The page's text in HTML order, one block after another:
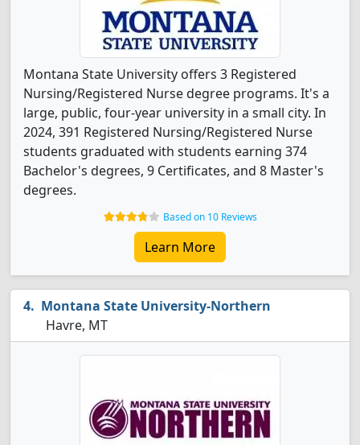
Montana State University offers 3 Registered
Nursing/Registered Nurse degree programs. It's a
large, public, four-year university in a small city. In
2024, 391 Registered Nursing/Registered Nurse
students graduated with students earning 374
Bachelor's degrees, 9 Certificates, and 8 Master's
degrees.
Based on 10 Reviews
Learn More
Montana State University-Northern
Havre, MT